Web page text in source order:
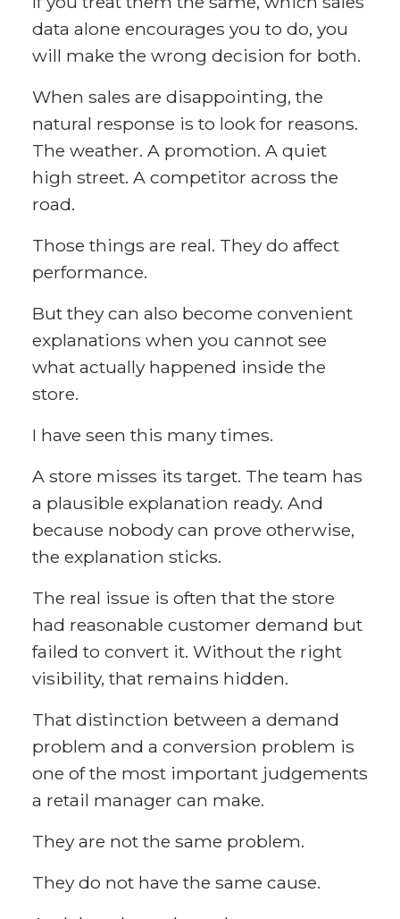
data alone encourages you to do, you
will make the wrong decision for both.
When sales are disappointing, the
natural response is to look for reasons.
The weather. A promotion. A quiet
high street. A competitor across the
road.
Those things are real. They do affect
performance.
But they can also become convenient
explanations when you cannot see
what actually happened inside the
store.
I have seen this many times.
A store misses its target. The team has
a plausible explanation ready. And
because nobody can prove otherwise,
the explanation sticks.
The real issue is often that the store
had reasonable customer demand but
failed to convert it. Without the right
visibility, that remains hidden.
That distinction between a demand
problem and a conversion problem is
one of the most important judgements
a retail manager can make.
They are not the same problem.
They do not have the same cause.